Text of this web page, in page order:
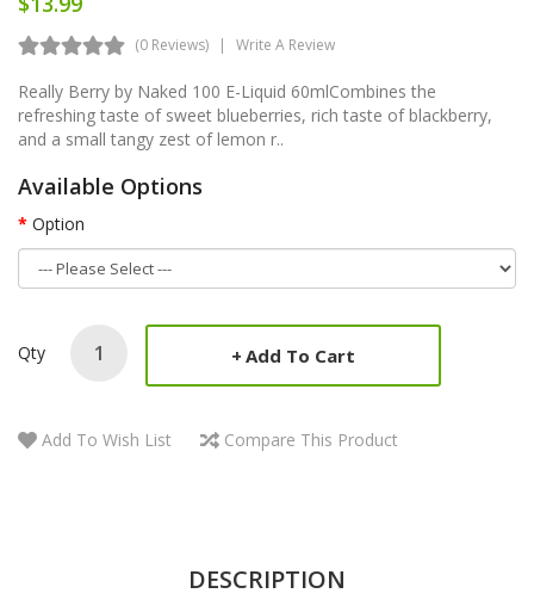
(0 Reviews) Write A Review
Really Berry by Naked 100 E-Liquid 60mlCombines the
refreshing taste of sweet blueberries, rich taste of blackberry,
and a small tangy zest of lemon r..
Available Options
Option
Qty Add To Cart
Add To Wish List Compare This Product
DESCRIPTION